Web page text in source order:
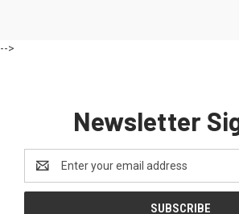
-->
Newsletter
Address